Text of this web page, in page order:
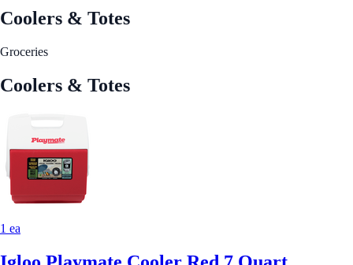
Coolers & Totes
Groceries
Coolers & Totes
1 ea